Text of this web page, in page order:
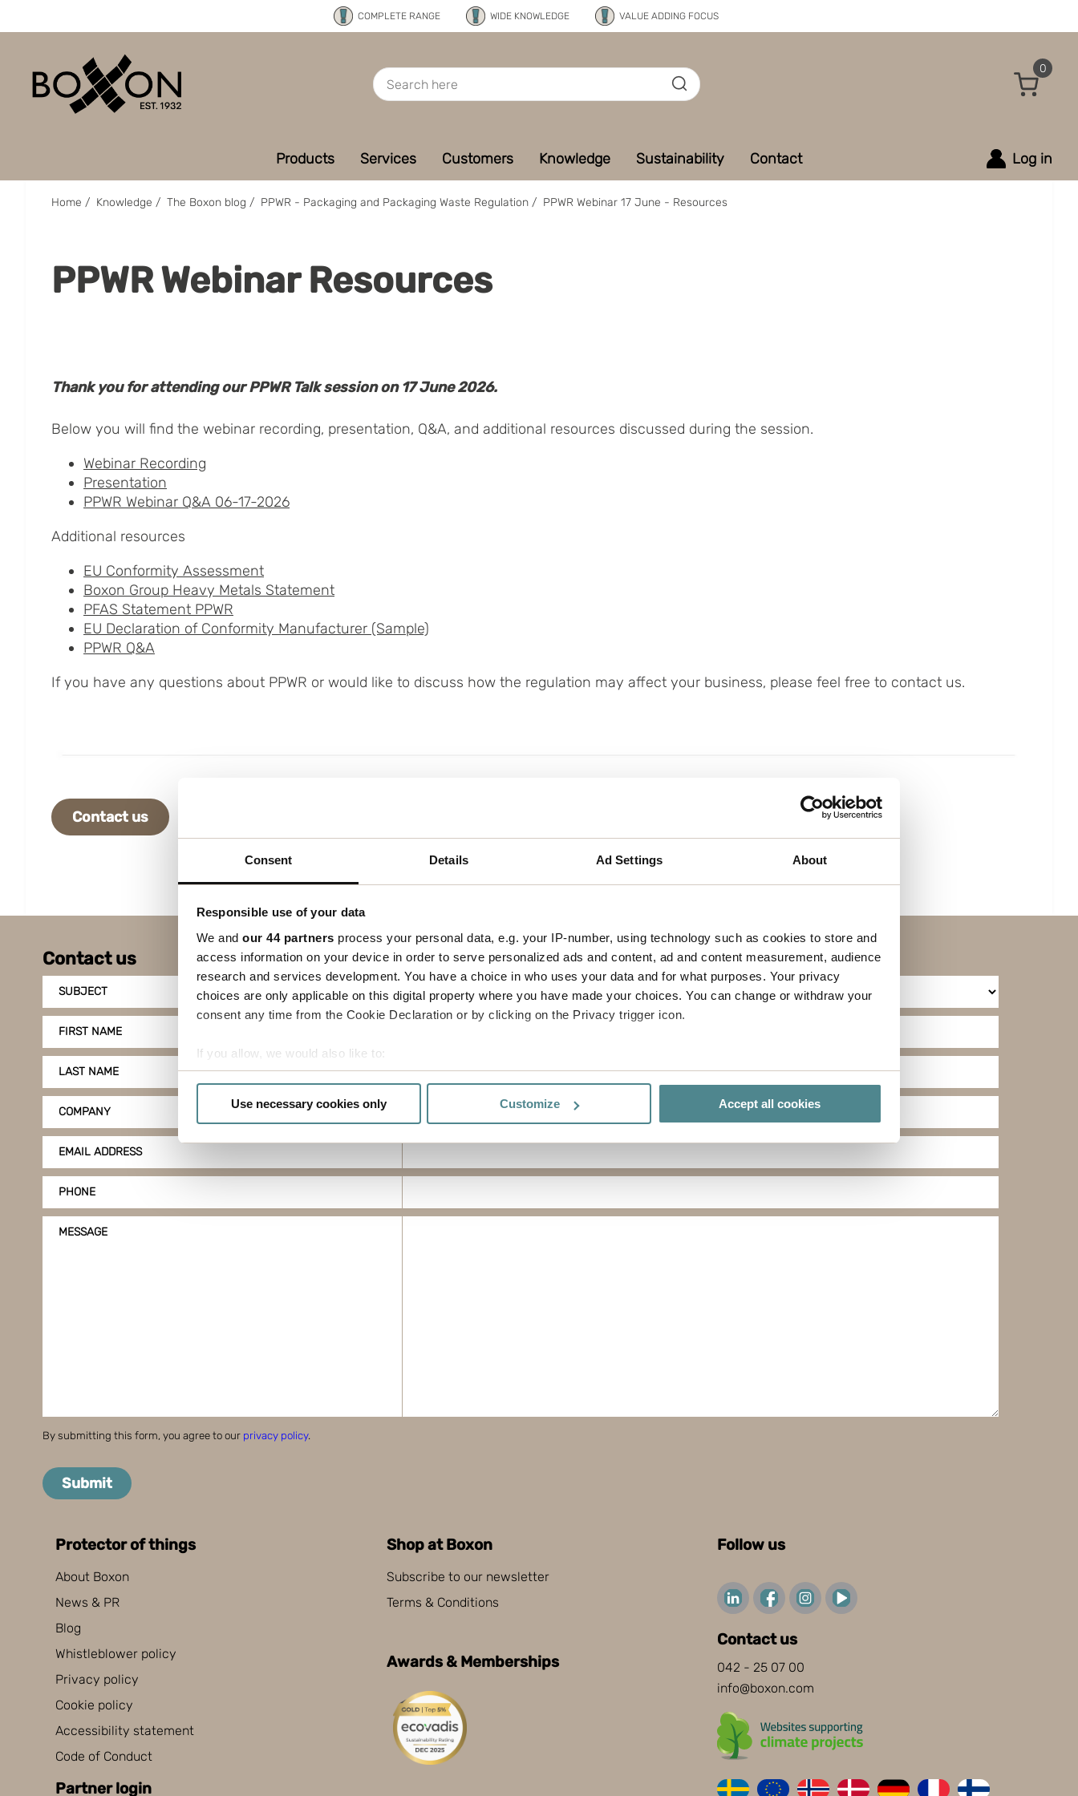
Consent Details Ad Settings About
Responsible use of your data
We and our 44 partners process your personal data, e.g. your IP-number, using technology such as cookies to store and
access information on your device in order to serve personalized ads and content, ad and content measurement, audience
research and services development. You have a choice in who uses your data and for what purposes. Your privacy
choices are only applicable on this digital property where you have made your choices. You can change or withdraw your
consent any time from the Cookie Declaration or by clicking on the Privacy trigger icon.
If you allow, we would also like to:
Collect information about your geographical location which can be accurate to within several meters
us to use cookies on our website, you can also adjust your cookie settings by clicking "Customize".
Use necessary cookies only Customize Accept all cookies
COMPLETE RANGE WIDE KNOWLEDGE VALUE ADDING FOCUS
0
Products Services Customers Knowledge Sustainability Contact Log in
Home / Knowledge / The Boxon blog / PPWR - Packaging and Packaging Waste Regulation / PPWR Webinar 17 June - Resources
PPWR Webinar Resources
Thank you for attending our PPWR Talk session on 17 June 2026.
Below you will find the webinar recording, presentation, Q&A, and additional resources discussed during the session.
Webinar Recording
Presentation
PPWR Webinar Q&A 06-17-2026
Additional resources
EU Conformity Assessment
Boxon Group Heavy Metals Statement
PFAS Statement PPWR
EU Declaration of Conformity Manufacturer (Sample)
PPWR Q&A
If you have any questions about PPWR or would like to discuss how the regulation may affect your business, please feel free to contact us.
Contact us
Contact us
SUBJECT
FIRST NAME
LAST NAME
COMPANY
EMAIL ADDRESS
PHONE
MESSAGE
By submitting this form, you agree to our privacy policy.
Submit
Protector of things
About Boxon
News & PR
Blog
Whistleblower policy
Privacy policy
Cookie policy
Accessibility statement
Code of Conduct
Partner login
Shop at Boxon
Subscribe to our newsletter
Terms & Conditions
Awards & Memberships
Follow us
Contact us
042 - 25 07 00
info@boxon.com